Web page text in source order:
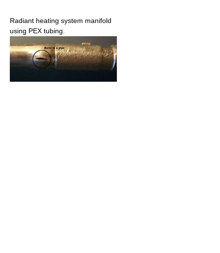
Radiant heating system manifold
using PEX tubing.